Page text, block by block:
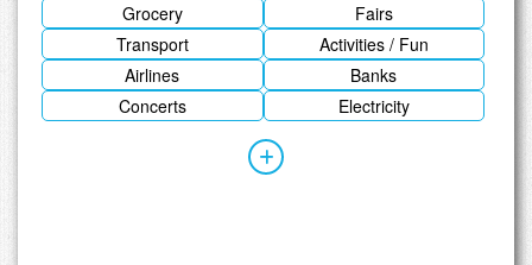
Grocery
Fairs
Transport
Activities / Fun
Airlines
Banks
Concerts
Electricity